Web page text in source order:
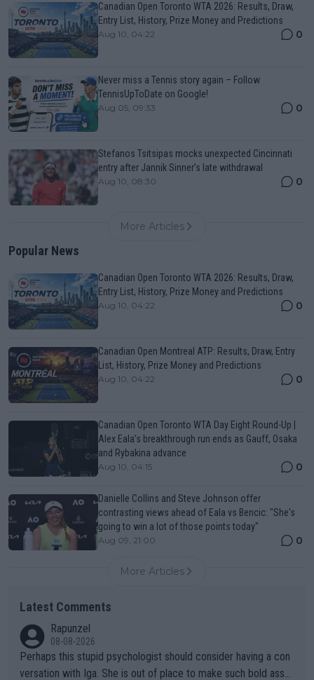
Canadian Open Toronto WTA 2026: Results, Draw,
Entry List, History, Prize Money and Predictions
Aug 10, 04:22 0
Never miss a Tennis story again – Follow
TennisUpToDate on Google!
Aug 05, 09:33 0
Stefanos Tsitsipas mocks unexpected Cincinnati
entry after Jannik Sinner’s late withdrawal
Aug 10, 08:30 0
More Articles
Popular News
Canadian Open Toronto WTA 2026: Results, Draw,
Entry List, History, Prize Money and Predictions
Aug 10, 04:22 0
Canadian Open Montreal ATP: Results, Draw, Entry
List, History, Prize Money and Predictions
Aug 10, 04:22 0
Canadian Open Toronto WTA Day Eight Round-Up |
Alex Eala’s breakthrough run ends as Gauff, Osaka
and Rybakina advance
Aug 10, 04:15 0
Danielle Collins and Steve Johnson offer
contrasting views ahead of Eala vs Bencic: "She's
going to win a lot of those points today"
Aug 09, 21:00 0
More Articles
Latest Comments
Rapunzel
08-08-2026
Perhaps this stupid psychologist should consider having a con
versation with Iga. She is out of place to make such bold assu